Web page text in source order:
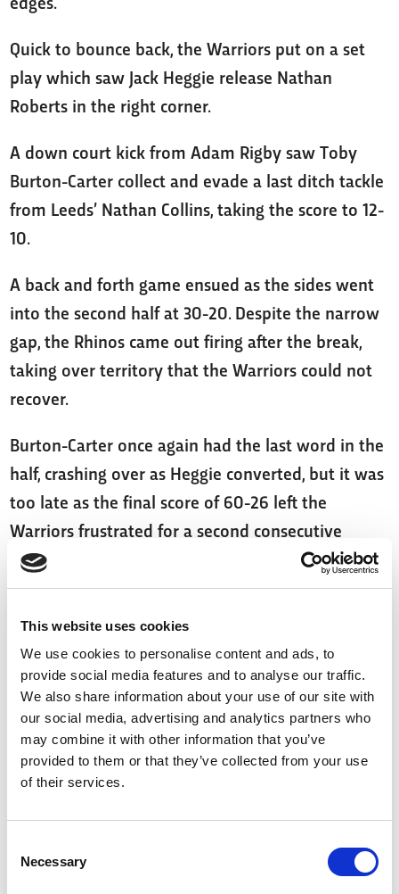
This website uses cookies
We use cookies to personalise content and ads, to
provide social media features and to analyse our traffic.
We also share information about your use of our site with
our social media, advertising and analytics partners who
may combine it with other information that you’ve
provided to them or that they’ve collected from your use
of their services.
Selection
Necessary
Quick to bounce back, the Warriors put on a set
play which saw Jack Heggie release Nathan
Roberts in the right corner.
A down court kick from Adam Rigby saw Toby
Burton-Carter collect and evade a last ditch tackle
from Leeds’ Nathan Collins, taking the score to 12-
10.
A back and forth game ensued as the sides went
into the second half at 30-20. Despite the narrow
gap, the Rhinos came out firing after the break,
taking over territory that the Warriors could not
recover.
Burton-Carter once again had the last word in the
half, crashing over as Heggie converted, but it was
too late as the final score of 60-26 left the
Warriors frustrated for a second consecutive
week.
they took on Hull FC at home. In what was
arguably the closest game of the weekend, FC
took a narrow lead at 20-22 as the sides headed
into the second half.
Both teams continued to battle hard for the last
40, with scores remaining tight until the
60th minute. It wasn't until Luis Domingos went
over for the first of four tries in the last 20 which
saw the Eagles take the edge and win the game at